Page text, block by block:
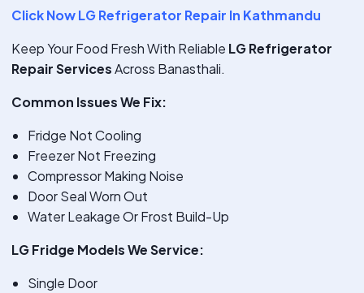
Click Now LG Refrigerator Repair In Kathmandu
Keep Your Food Fresh With Reliable LG Refrigerator
Repair ServicesAcross Banasthali.
Common Issues We Fix:
Fridge Not Cooling
Freezer Not Freezing
Compressor Making Noise
Door Seal Worn Out
Water Leakage Or Frost Build-Up
LG Fridge Models We Service:
Single Door